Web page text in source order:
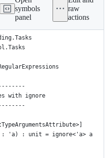
symbols
panel
raw
actions
with ignore
: 'a) : unit = ignore<'a> a